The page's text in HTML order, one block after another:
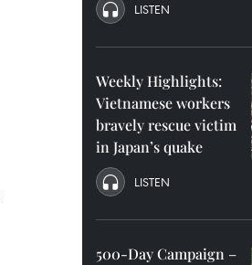
LISTEN
Weekly Highlights:
Vietnamese workers
bravely rescue victim
in Japan’s quake
LISTEN
500-Day Campaign –